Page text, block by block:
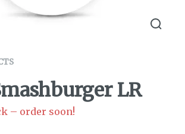
LR
– order soon!